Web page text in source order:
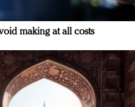
making at all costs